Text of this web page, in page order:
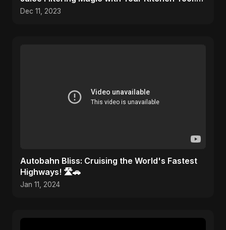
🎨✂️
Dec 11, 2023
Autobahn Bliss: Cruising the World's Fastest
Highways! 🛣️🚗
Jan 11, 2024